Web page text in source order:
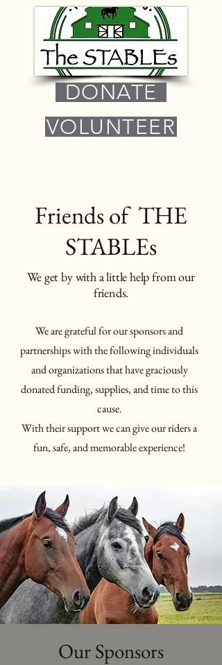
DONATE
VOLUNTEER
Friends of THE
STABLEs
We get by with a little help from our
friends.
We are grateful for our sponsors and
partnerships with the following individuals
and organizations that have graciously
donated funding, supplies, and time to this
cause.
With their support we can give our riders a
fun, safe, and memorable experience!
Our Sponsors